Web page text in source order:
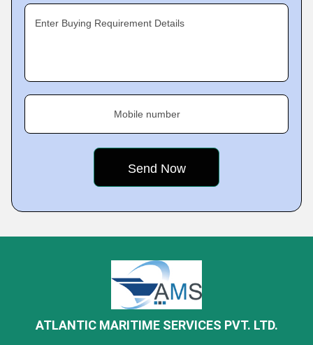
Enter Buying Requirement Details
Mobile number
ATLANTIC MARITIME SERVICES PVT. LTD.